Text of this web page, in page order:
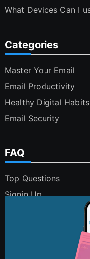
What Devices Can I
Categories
Master Your Email
Email Productivity
Healthy Digital Habits
Email Security
FAQ
Top Questions
Signin Up
Security and Privacy